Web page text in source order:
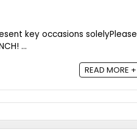
key occasions solelyPlease
...
READ MORE +